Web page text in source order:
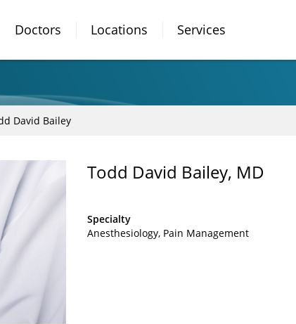
Doctors Locations Services
David Bailey
Todd David Bailey, MD
Specialty
Anesthesiology Pain Management